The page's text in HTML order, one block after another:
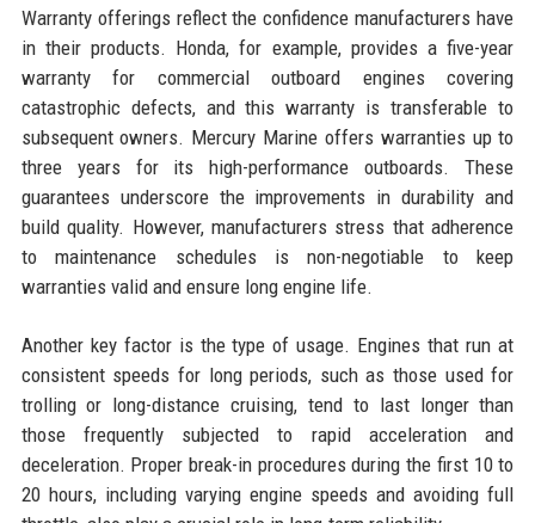
Warranty offerings reflect the confidence manufacturers have
in their products. Honda, for example, provides a five-year
warranty for commercial outboard engines covering
catastrophic defects, and this warranty is transferable to
subsequent owners. Mercury Marine offers warranties up to
three years for its high-performance outboards. These
guarantees underscore the improvements in durability and
build quality. However, manufacturers stress that adherence
to maintenance schedules is non-negotiable to keep
warranties valid and ensure long engine life.
Another key factor is the type of usage. Engines that run at
consistent speeds for long periods, such as those used for
trolling or long-distance cruising, tend to last longer than
those frequently subjected to rapid acceleration and
deceleration. Proper break-in procedures during the first 10 to
20 hours, including varying engine speeds and avoiding full